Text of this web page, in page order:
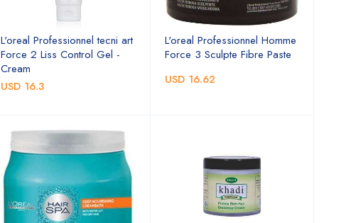
L'oreal Professionnel tecni art
Force 2 Liss Control Gel -
Cream
USD 16.3
L'oreal Professionnel Homme
Force 3 Sculpte Fibre Paste
USD 16.62